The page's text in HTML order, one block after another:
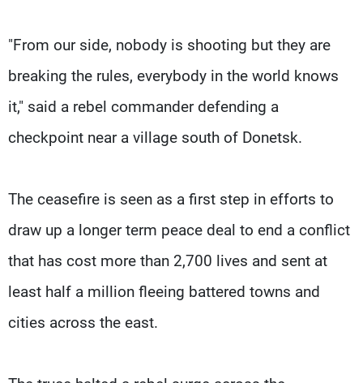
"From our side, nobody is shooting but they are
breaking the rules, everybody in the world knows
it," said a rebel commander defending a
checkpoint near a village south of Donetsk.
The ceasefire is seen as a first step in efforts to
draw up a longer term peace deal to end a conflict
that has cost more than 2,700 lives and sent at
least half a million fleeing battered towns and
cities across the east.